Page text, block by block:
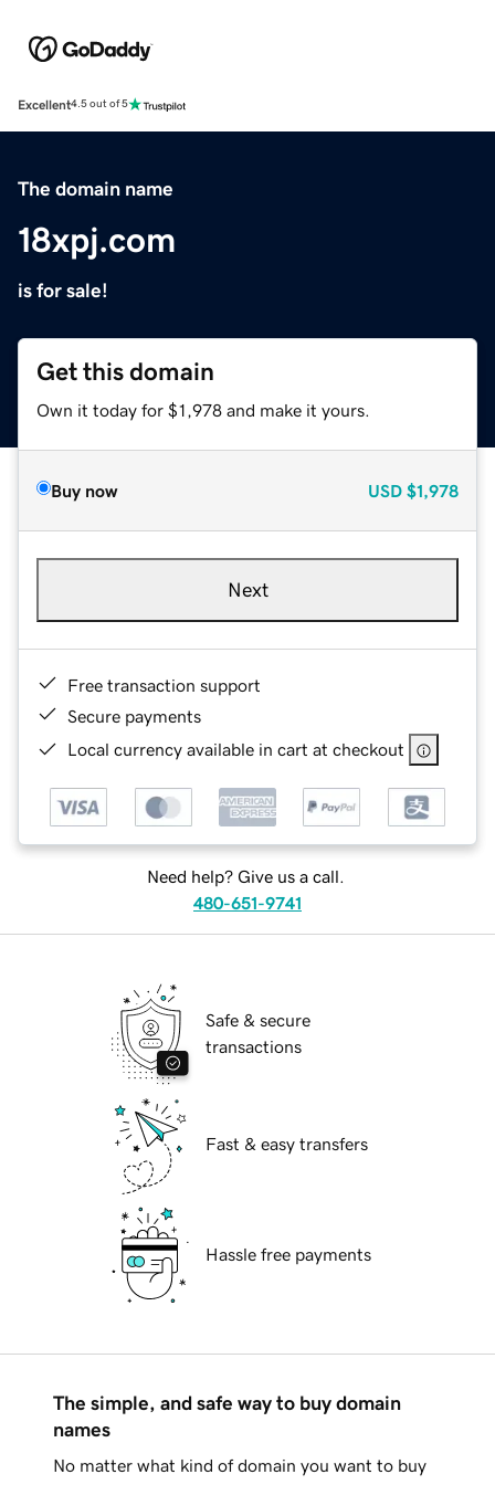
Excellent4.5 out of 5
The domain name
18xpj.com
is for sale!
Get this domain
Own it today for $1,978 and make it yours.
Buy now USD $1,978
Next
Free transaction support
Secure payments
Local currency available in cart at checkout
Need help? Give us a call.
480-651-9741
Safe & secure
transactions
Fast & easy transfers
Hassle free payments
The simple, and safe way to buy domain
names
No matter what kind of domain you want to buy